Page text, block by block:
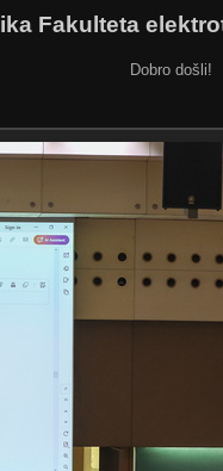
Fakulteta
Dobro došli!